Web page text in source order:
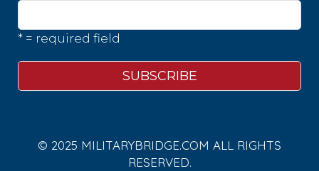
* = required field
© 2025 MILITARYBRIDGE.COM ALL RIGHTS
RESERVED.